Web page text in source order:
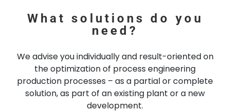
What solutions do you
need?
We advise you individually and result-oriented on
the optimization of process engineering
production processes – as a partial or complete
solution, as part of an existing plant or a new
development.